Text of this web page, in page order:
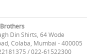
Din Shirts, 64 Wode
Colaba, Mumbai - 400005
/ 022-61522300